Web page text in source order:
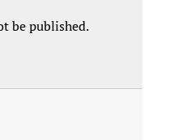
be published.